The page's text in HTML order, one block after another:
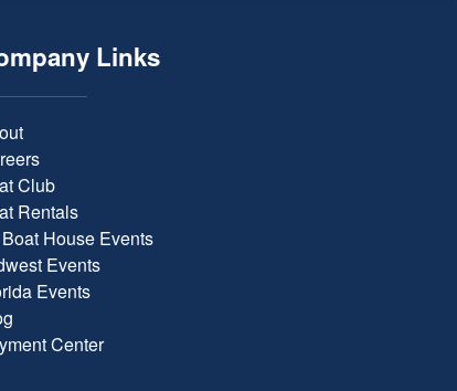
Links
Club
Rentals
House Events
Events
Events
Center